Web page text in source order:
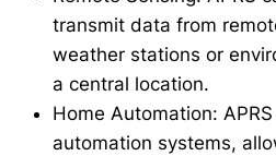
transmit data from
weather stations or
a central location.
Home Automation:
automation systems,